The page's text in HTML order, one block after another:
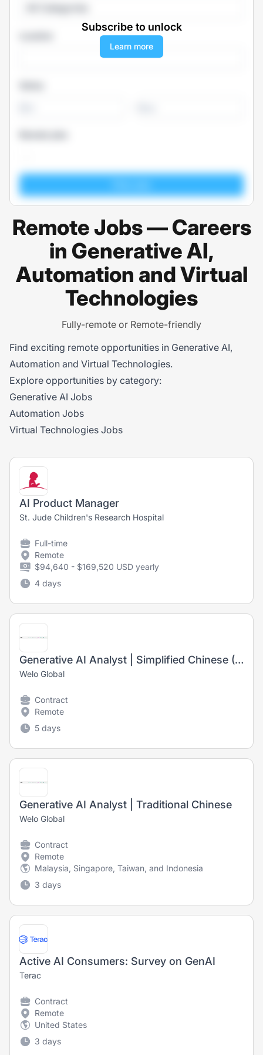
Subscribe to unlock
Learn more
Remote Jobs — Careers
in Generative AI,
Automation and Virtual
Technologies
Fully-remote or Remote-friendly
Find exciting remote opportunities in Generative AI,
Automation and Virtual Technologies.
Explore opportunities by category:
Generative AI Jobs
Automation Jobs
Virtual Technologies Jobs
AI Product Manager
St. Jude Children's Research Hospital
Full-time
Remote
$94,640 - $169,520 USD yearly
4 days
Generative AI Analyst | Simplified Chinese (US)
Welo Global
Contract
Remote
5 days
Generative AI Analyst | Traditional Chinese
Welo Global
Contract
Remote
Malaysia, Singapore, Taiwan, and Indonesia
3 days
Active AI Consumers: Survey on GenAI
Terac
Contract
Remote
United States
3 days